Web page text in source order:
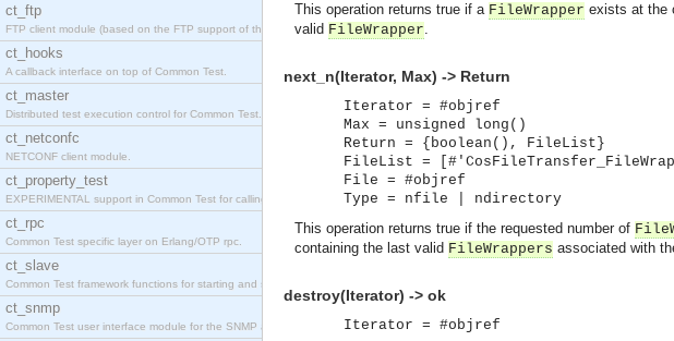
ct_ftp
FTP client module (based on the FTP support of the Inets application).
ct_hooks
A callback interface on top of Common Test.
ct_master
Distributed test execution control for Common Test.
ct_netconfc
NETCONF client module.
ct_property_test
EXPERIMENTAL support in Common Test for calling property-based tests.
ct_rpc
Common Test specific layer on Erlang/OTP rpc.
ct_slave
Common Test framework functions for starting and stopping nodes for Large-Scale Testing.
ct_snmp
Common Test user interface module for the SNMP application.
This operation returns true if a FileWrapper exists at the
valid FileWrapper.
next_n(Iterator, Max) -> Return
Iterator = #objref
Max = unsigned long()
Return = {boolean(), FileList}
FileList =
File = #objref
Type = nfile | ndirectory
This operation returns true if the requested number of
containing the last valid FileWrappers associated with
destroy(Iterator) -> ok
Iterator = #objref